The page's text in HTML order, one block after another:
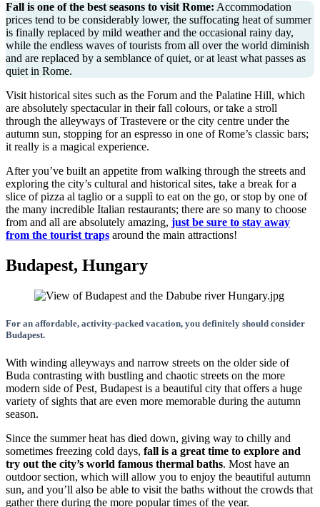
Fall is one of the best seasons to visit Rome: Accommodation
prices tend to be considerably lower, the suffocating heat of summer
is finally replaced by mild weather and the occasional rainy day,
while the endless waves of tourists from all over the world diminish
and are replaced by a semblance of quiet, or at least what passes as
quiet in Rome.
Visit historical sites such as the Forum and the Palatine Hill, which
are absolutely spectacular in their fall colours, or take a stroll
through the alleyways of Trastevere or the city centre under the
autumn sun, stopping for an espresso in one of Rome’s classic bars;
it really is a magical experience.
After you’ve built an appetite from walking through the streets and
exploring the city’s cultural and historical sites, take a break for a
slice of pizza al taglio or a supplì to eat on the go, or stop by one of
the many incredible Italian restaurants; there are so many to choose
from and all are absolutely amazing, just be sure to stay away
from the tourist traps around the main attractions!
Budapest, Hungary
For an affordable, activity-packed vacation, you definitely should consider
Budapest.
With winding alleyways and narrow streets on the older side of
Buda contrasting with bustling and chaotic streets on the more
modern side of Pest, Budapest is a beautiful city that offers a huge
variety of sights that are even more memorable during the autumn
season.
Since the summer heat has died down, giving way to chilly and
sometimes freezing cold days, fall is a great time to explore and
try out the city’s world famous thermal baths. Most have an
outdoor section, which will allow you to enjoy the beautiful autumn
sun, and you’ll also be able to visit the baths without the crowds that
gather there during the more popular times of the year.